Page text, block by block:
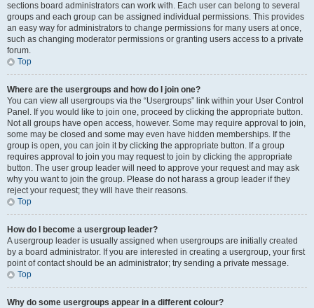
sections board administrators can work with. Each user can belong to several
groups and each group can be assigned individual permissions. This provides
an easy way for administrators to change permissions for many users at once,
such as changing moderator permissions or granting users access to a private
forum.
Top
Where are the usergroups and how do I join one?
You can view all usergroups via the “Usergroups” link within your User Control
Panel. If you would like to join one, proceed by clicking the appropriate button.
Not all groups have open access, however. Some may require approval to join,
some may be closed and some may even have hidden memberships. If the
group is open, you can join it by clicking the appropriate button. If a group
requires approval to join you may request to join by clicking the appropriate
button. The user group leader will need to approve your request and may ask
why you want to join the group. Please do not harass a group leader if they
reject your request; they will have their reasons.
Top
How do I become a usergroup leader?
A usergroup leader is usually assigned when usergroups are initially created
by a board administrator. If you are interested in creating a usergroup, your first
point of contact should be an administrator; try sending a private message.
Top
Why do some usergroups appear in a different colour?